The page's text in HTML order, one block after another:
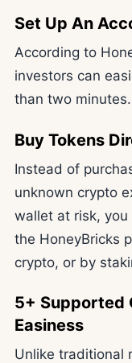
Set Up An
According to
investors can
than two minutes.
Buy Tokens
Instead of
unknown crypto
wallet at risk, you
the HoneyBricks
crypto, or by
5+ Supported
Easiness
Unlike traditional